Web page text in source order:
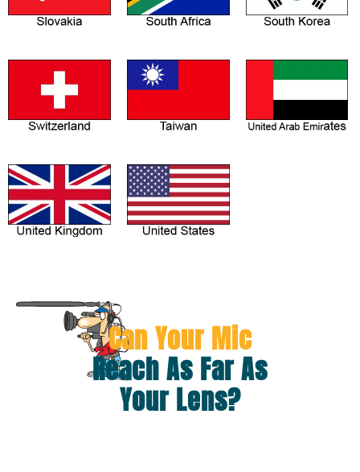
Can Your Mic
Reach As Far As
Your Lens?